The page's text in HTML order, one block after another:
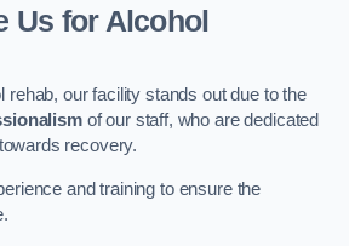
Us for Alcohol
rehab, our facility stands out due to the
of our staff, who are dedicated
recovery.
and training to ensure the